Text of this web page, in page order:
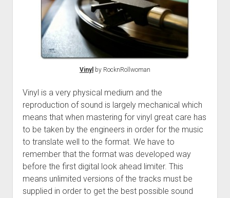
Vinyl by RocknRollwoman
Vinyl is a very physical medium and the
reproduction of sound is largely mechanical which
means that when mastering for vinyl great care has
to be taken by the engineers in order for the music
to translate well to the format. We have to
remember that the format was developed way
before the first digital look ahead limiter. This
means unlimited versions of the tracks must be
supplied in order to get the best possible sound